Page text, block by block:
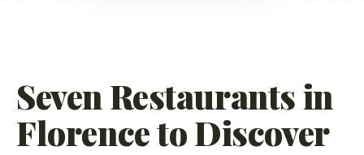
Seven Restaurants in
Florence to Discover